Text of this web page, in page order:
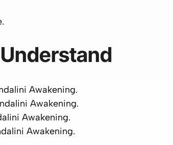
.
Awakening.
Awakening.
Awakening.
Awakening.